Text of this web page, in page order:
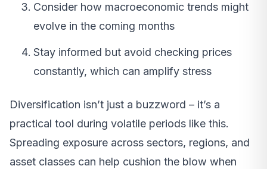
Consider how macroeconomic trends might
evolve in the coming months
Stay informed but avoid checking prices
constantly, which can amplify stress
Diversification isn’t just a buzzword – it’s a
practical tool during volatile periods like this.
Spreading exposure across sectors, regions, and
asset classes can help cushion the blow when